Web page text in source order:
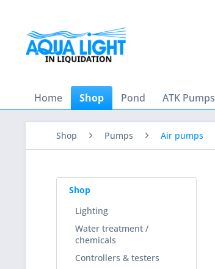
Home Shop Pond ATK Pumps
Shop Pumps Air pumps
Shop
Lighting
Water treatment /
chemicals
Controllers & testers